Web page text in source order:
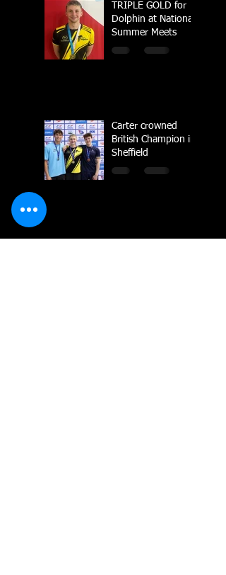
TRIPLE GOLD for
Dolphin at National
Summer Meets
Carter crowned
British Champion in
Sheffield